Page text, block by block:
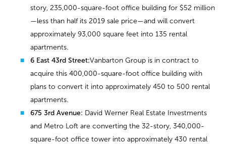
story, 235,000-square-foot office building for $52 million
—less than half its 2019 sale price—and will convert
approximately 93,000 square feet into 135 rental
apartments.
6 East 43rd Street:Vanbarton Group is in contract to
acquire this 400,000-square-foot office building with
plans to convert it into approximately 450 to 500 rental
apartments.
675 3rd Avenue: David Werner Real Estate Investments
and Metro Loft are converting the 32-story, 340,000-
square-foot office tower into approximately 430 rental